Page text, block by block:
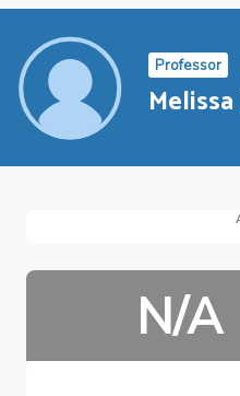
Professor
N/A